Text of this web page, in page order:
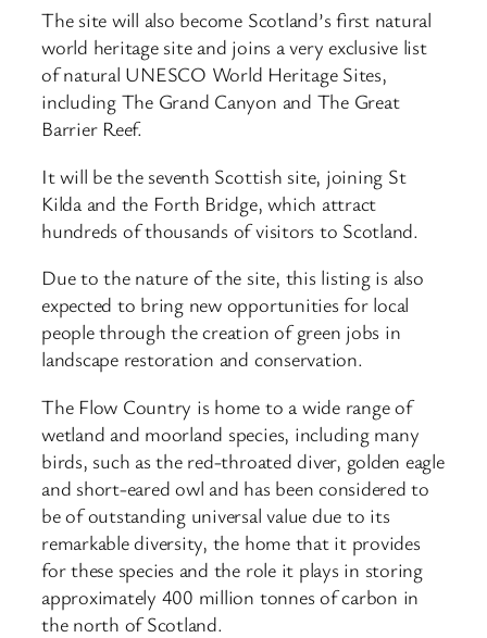
The site will also become Scotland’s first natural
world heritage site and joins a very exclusive list
of natural UNESCO World Heritage Sites,
including The Grand Canyon and The Great
Barrier Reef.
It will be the seventh Scottish site, joining St
Kilda and the Forth Bridge, which attract
hundreds of thousands of visitors to Scotland.
Due to the nature of the site, this listing is also
expected to bring new opportunities for local
people through the creation of green jobs in
landscape restoration and conservation.
The Flow Country is home to a wide range of
wetland and moorland species, including many
birds, such as the red-throated diver, golden eagle
and short-eared owl and has been considered to
be of outstanding universal value due to its
remarkable diversity, the home that it provides
for these species and the role it plays in storing
approximately 400 million tonnes of carbon in
the north of Scotland.